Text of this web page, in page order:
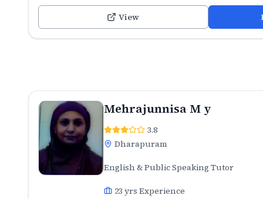
View
Mehrajunnisa M y
3.8
Dharapuram
English & Public Speaking Tutor
23 yrs Experience